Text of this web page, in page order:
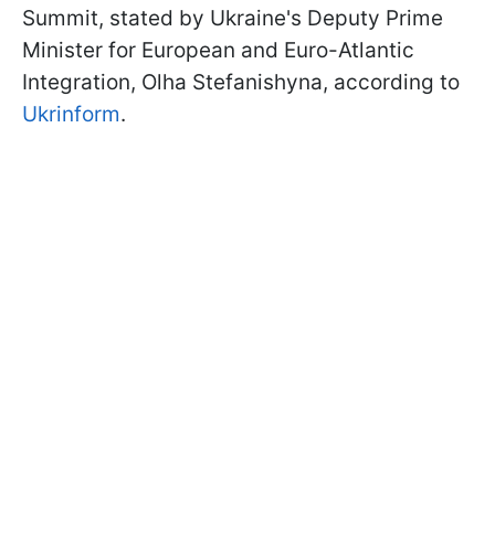
Summit, stated by Ukraine's Deputy Prime
Minister for European and Euro-Atlantic
Integration, Olha Stefanishyna, according to
Ukrinform.